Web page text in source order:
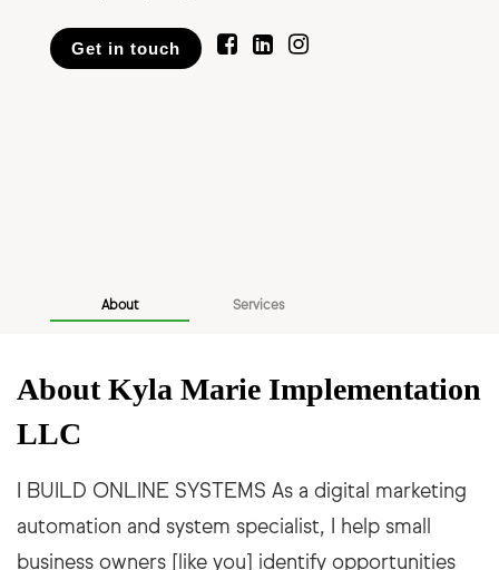
Get in touch
About Services
About Kyla Marie Implementation
LLC
I BUILD ONLINE SYSTEMS As a digital marketing
automation and system specialist, I help small
business owners [like you] identify opportunities